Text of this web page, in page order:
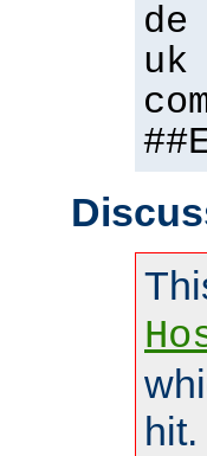
de
uk
hit.